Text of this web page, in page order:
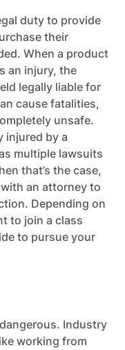
duty to provide
their
When a product
an injury, the
legally liable for
cause fatalities,
unsafe.
injured by a
multiple lawsuits
that’s the case,
an attorney to
Depending on
to join a class
to pursue your
Industry
working from